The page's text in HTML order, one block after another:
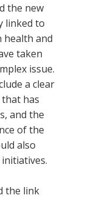
the new
linked to
health and
taken
issue.
a clear
has
and the
of the
also
the link